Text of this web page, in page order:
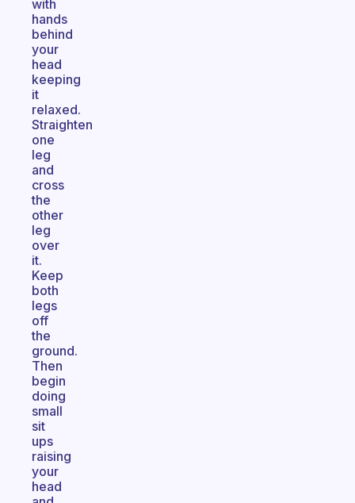
with
hands
behind
your
head
keeping
it
relaxed.
Straighten
one
leg
and
cross
the
other
leg
over
it.
Keep
both
legs
off
the
ground.
Then
begin
doing
small
sit
ups
raising
your
head